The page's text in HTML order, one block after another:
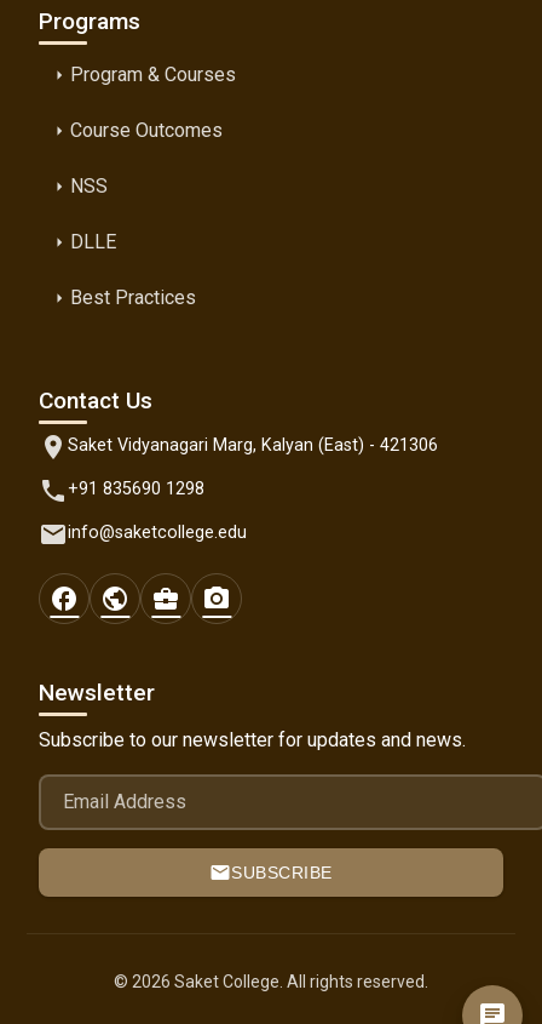
Programs
arrow_right Program & Courses
arrow_rightCourse Outcomes
arrow_right NSS
arrow_right DLLE
arrow_right Best Practices
Contact Us
location_onSaket Vidyanagari Marg, Kalyan (East) - 421306
phone +91 835690 1298
emailinfo@saketcollege.edu
facebook public business_center photo_camera
Newsletter
Subscribe to our newsletter for updates and news.
Email Address
mailSUBSCRIBE
© 2026 Saket College. All rights reserved.
chat